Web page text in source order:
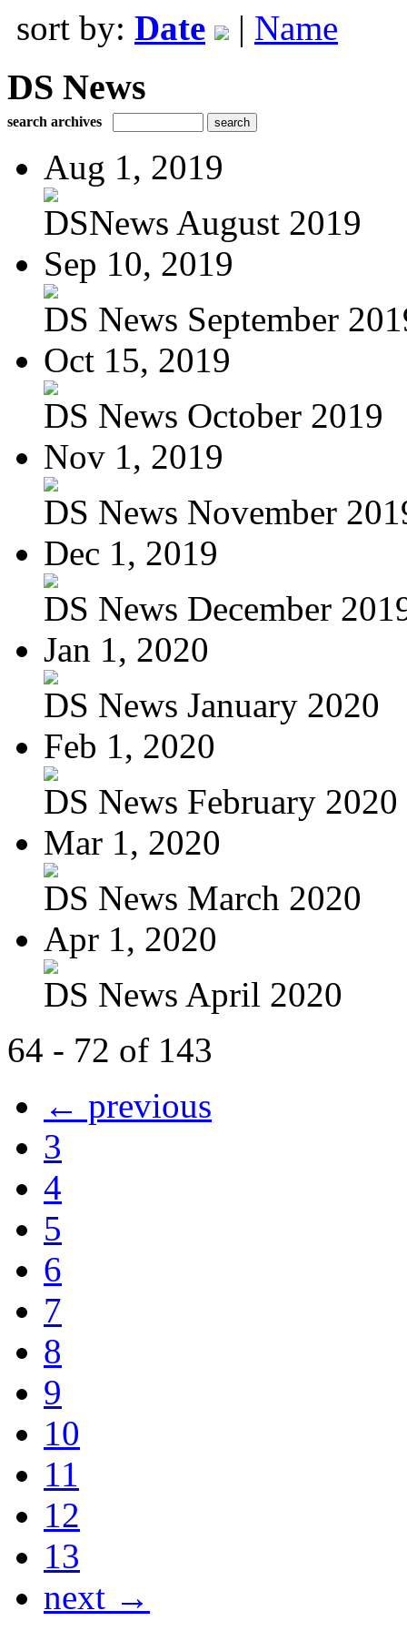
sort by: Date | Name
DS News
search archives
Aug 1, 2019
DSNews August 2019
Sep 10, 2019
DS News September
Oct 15, 2019
DS News October 2019
Nov 1, 2019
DS News November
Dec 1, 2019
DS News December
Jan 1, 2020
DS News January 2020
Feb 1, 2020
DS News February 2020
Mar 1, 2020
DS News March 2020
Apr 1, 2020
DS News April 2020
64 - 72 of 143
← previous
3
4
5
6
7
8
9
10
11
12
13
next →